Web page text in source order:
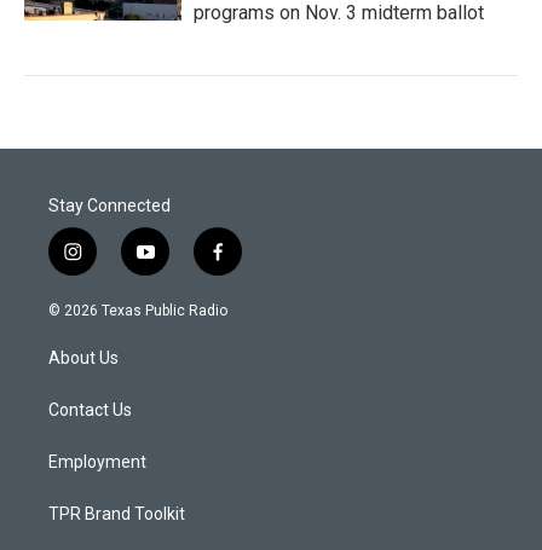
programs on Nov. 3 midterm ballot
Stay Connected
i
n
s
a
g
a
y
o
u
f
a
c
© 2026 Texas Public Radio
About Us
Contact Us
Employment
TPR Brand Toolkit